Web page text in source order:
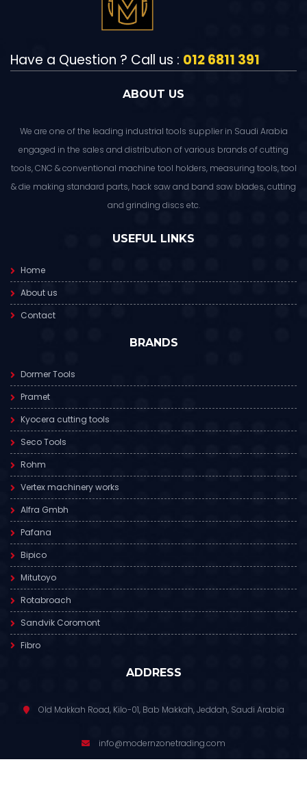
Have a Question ? Call us : 012 6811 391
ABOUT US
We are one of the leading industrial tools supplier in Saudi Arabia
engaged in the sales and distribution of various brands of cutting
tools, CNC & conventional machine tool holders, measuring tools, tool
& die making standard parts, hack saw and band saw blades, cutting
and grinding discs etc.
USEFUL LINKS
Home
About us
Contact
BRANDS
Dormer Tools
Pramet
Kyocera cutting tools
Seco Tools
Rohm
Vertex machinery works
Alfra Gmbh
Pafana
Bipico
Mitutoyo
Rotabroach
Sandvik Coromont
Fibro
ADDRESS
Old Makkah Road, Kilo-01, Bab Makkah, Jeddah, Saudi Arabia
info@modernzonetrading.com